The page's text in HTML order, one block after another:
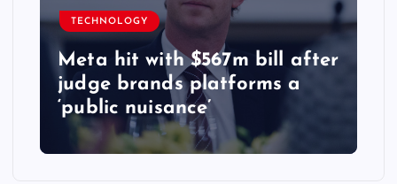
TECHNOLOGY
Meta hit with $567m bill after
judge brands platforms a
‘public nuisance’